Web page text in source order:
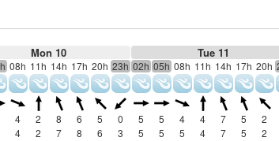
Mon 10 Tue 11
08h 11h 14h 17h 20h 23h 02h 05h 08h 11h 14h 17h 20h
4 2 8 6 5 0 5 5 4 4 7 5 2
4 2 7 8 6 3 5 5 5 4 7 5 2